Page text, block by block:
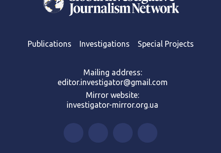
Publications Investigations Special Projects
Mailing address:
editor.investigator@gmail.com
Mirror website:
investigator-mirror.org.ua